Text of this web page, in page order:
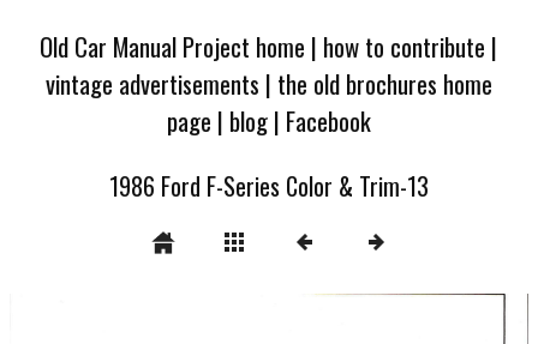
Old Car Manual Project home | how to contribute |
vintage advertisements | the old brochures home
page | blog| Facebook
1986 Ford F-Series Color & Trim-13